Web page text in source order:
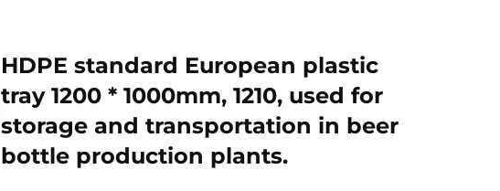
HDPE standard European plastic
tray 1200 * 1000mm, 1210, used for
storage and transportation in beer
bottle production plants.